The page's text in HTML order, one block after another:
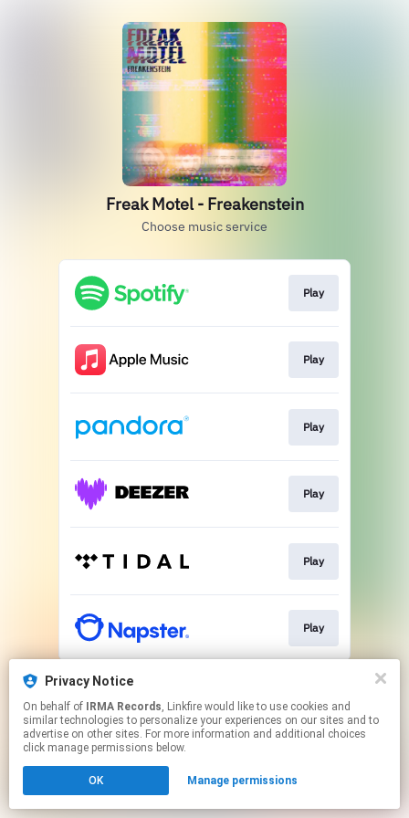
Privacy Notice
On behalf of IRMA Records, Linkfire would like to use cookies and
similar technologies to personalize your experiences on our sites and to
advertise on other sites. For more information and additional choices
click manage permissions below.
OK Manage permissions
Freak Motel - Freakenstein
Choose music service
Play
Play
Play
Play
Play
Play
This page may contain affiliate links.
Click hereto manage your permissions.